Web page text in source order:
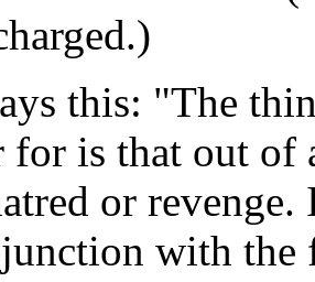
this: "The
for is that out
or
with the